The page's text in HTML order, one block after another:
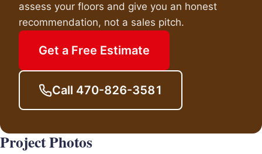
assess your floors and give you an honest
recommendation, not a sales pitch.
Get a Free Estimate
Call 470-826-3581
Project Photos